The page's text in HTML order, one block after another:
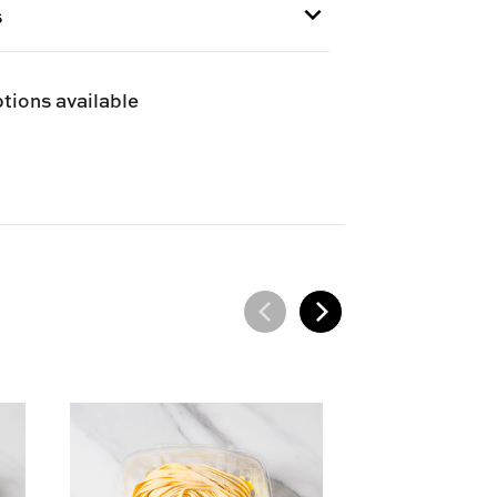
available